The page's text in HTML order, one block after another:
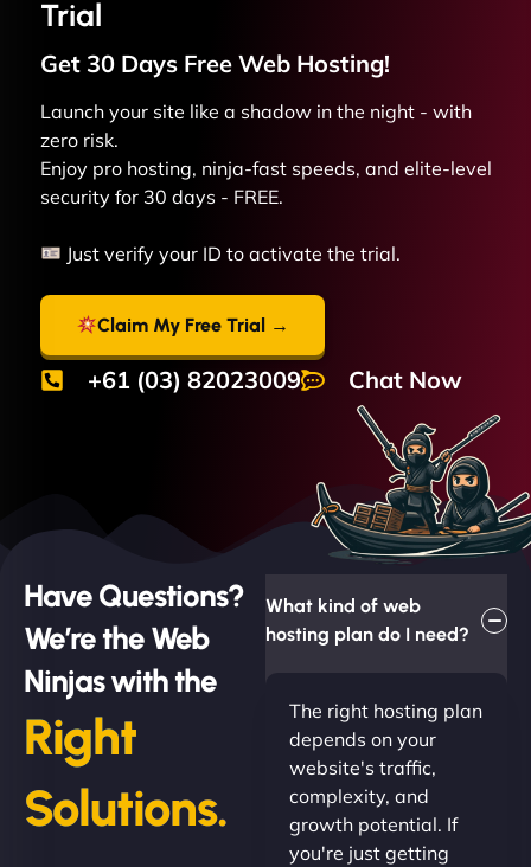
Trial
Get 30 Days Free Web Hosting!
Launch your site like a shadow in the night - with
zero risk.
Enjoy pro hosting, ninja-fast speeds, and elite-level
security for 30 days - FREE.
Just verify your ID to activate the trial.
Claim My Free Trial →
+61 (03) 82023009 Chat Now
Have Questions?
We’re the Web
Ninjas with the
Right
Solutions.
What kind of web
hosting plan do I need?
The right hosting plan
depends on your
website's traffic,
complexity, and
growth potential. If
you're just getting